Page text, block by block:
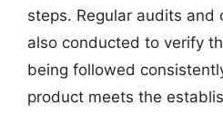
steps. Regular audits and
also conducted to verify
being followed
product meets the